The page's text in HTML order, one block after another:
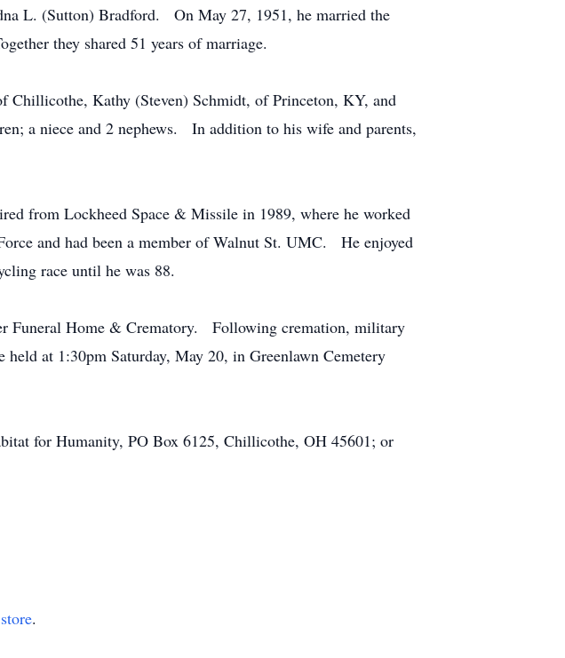
L. (Sutton) Bradford. On May 27, 1951, he married the
they shared 51 years of marriage.
Chillicothe, Kathy (Steven) Schmidt, of Princeton, KY, and
a niece and 2 nephews. In addition to his wife and parents,
from Lockheed Space & Missile in 1989, where he worked
and had been a member of Walnut St. UMC. He enjoyed
race until he was 88.
Funeral Home & Crematory. Following cremation, military
at 1:30pm Saturday, May 20, in Greenlawn Cemetery
for Humanity, PO Box 6125, Chillicothe, OH 45601; or
.